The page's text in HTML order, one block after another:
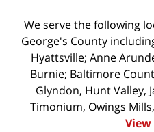
We serve the following
George's County
Hyattsville; Anne
Burnie; Baltimore
Glyndon, Hunt Valley,
Timonium, Owings